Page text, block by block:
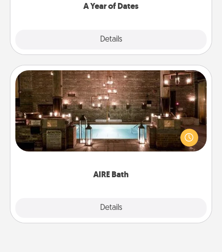
A Year of Dates
Details
AIRE Bath
Details
AIRE Bath
Get some quality time together by taking your
friend or spouse to AIRE baths—a very cool and
relaxing spa and/or massage experience you can